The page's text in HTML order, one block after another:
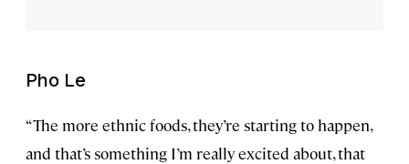
Pho Le
“The more ethnic foods, they’re starting to happen,
and that’s something I’m really excited about, that